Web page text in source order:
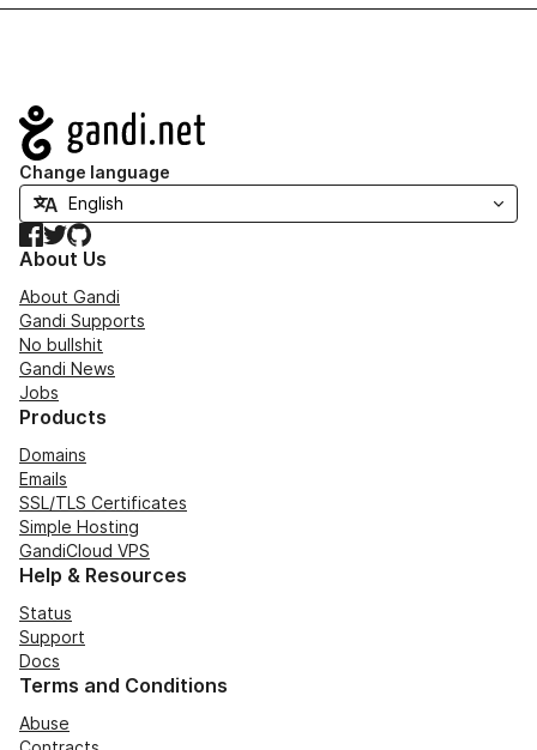
Navigation
Change language
Facebook
TwitterGitHub
About Us
About Gandi
Gandi Supports
No bullshit
Gandi News
Jobs
Products
Domains
Emails
SSL/TLS Certificates
Simple Hosting
GandiCloud VPS
Help & Resources
Status
Support
Docs
Terms and Conditions
Abuse